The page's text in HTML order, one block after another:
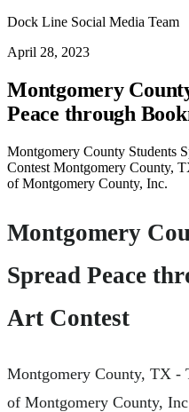
Dock Line Social Media Team
April 28, 2023
Montgomery
Peace through
Montgomery County Students
Contest Montgomery County,
of Montgomery County, Inc.
Montgomery
Spread Peace
Art Contest
Montgomery County, TX -
of Montgomery County,